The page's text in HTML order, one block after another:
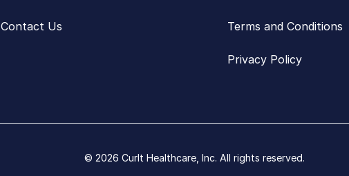
Contact Us Terms and Conditions
Privacy Policy
© 2026 CurIt Healthcare, Inc. All rights reserved.